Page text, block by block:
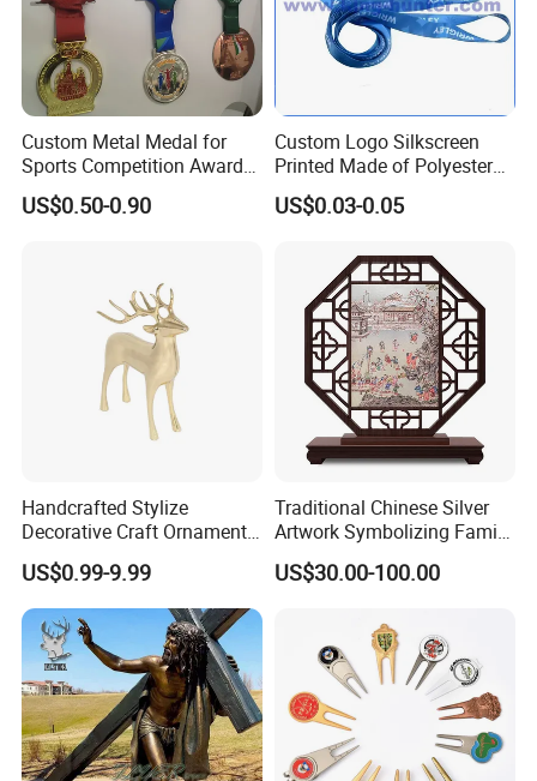
Company Profile
Custom Metal Medal for
Sports Competition Awards
with Ribbon
US$0.50-0.90
Custom Logo Silkscreen
Printed Made of Polyester
Double Hook Accessory
Lanyard
US$0.03-0.05
Handcrafted Stylize
Decorative Craft Ornament
Parts for Countertop Decor
US$0.99-9.99
Traditional Chinese Silver
Artwork Symbolizing Family
Prosperity Decorative Crafts
Ornament
US$30.00-100.00